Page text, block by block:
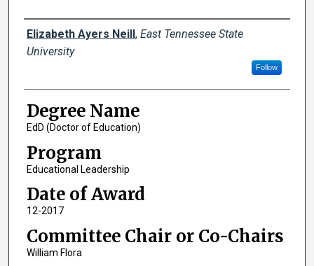
Author
Elizabeth Ayers Neill, East Tennessee State
University
Follow
Degree Name
EdD (Doctor of Education)
Program
Educational Leadership
Date of Award
12-2017
Committee Chair or Co-Chairs
William Flora